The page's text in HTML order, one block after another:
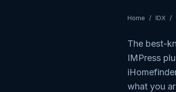
Home / IDX /
The best-
IMPress
what you